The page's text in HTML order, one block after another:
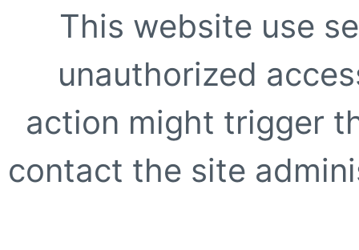
This website use
unauthorized
action might trigger
contact the site